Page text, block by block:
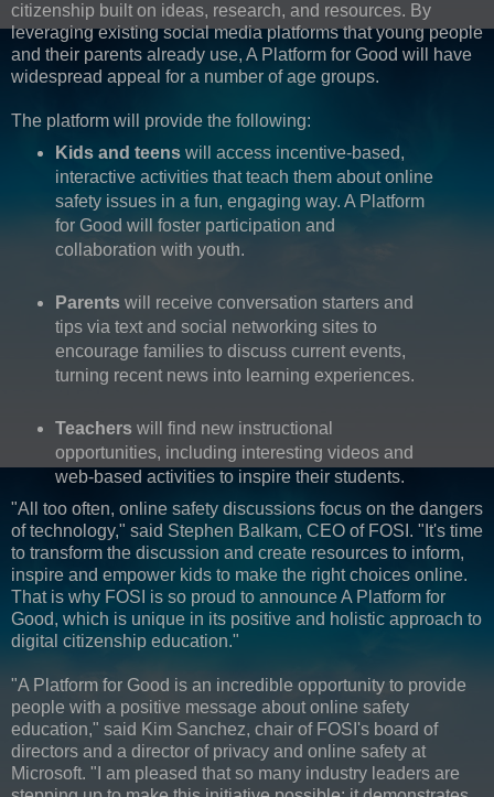
citizenship built on ideas, research, and resources. By
leveraging existing social media platforms that young people
and their parents already use, A Platform for Good will have
widespread appeal for a number of age groups.
The platform will provide the following:
Kids and teenswill access incentive-based,
interactive activities that teach them about online
safety issues in a fun, engaging way. A Platform
for Good will foster participation and
collaboration with youth.
Parentswill receive conversation starters and
tips via text and social networking sites to
encourage families to discuss current events,
turning recent news into learning experiences.
Teachers will find new instructional
opportunities, including interesting videos and
web-based activities to inspire their students.
"All too often, online safety discussions focus on the dangers
of technology," said Stephen Balkam, CEO of FOSI. "It's time
to transform the discussion and create resources to inform,
inspire and empower kids to make the right choices online.
That is why FOSI is so proud to announce A Platform for
Good, which is unique in its positive and holistic approach to
digital citizenship education."
"A Platform for Good is an incredible opportunity to provide
people with a positive message about online safety
education," said Kim Sanchez, chair of FOSI's board of
directors and a director of privacy and online safety at
Microsoft. "I am pleased that so many industry leaders are